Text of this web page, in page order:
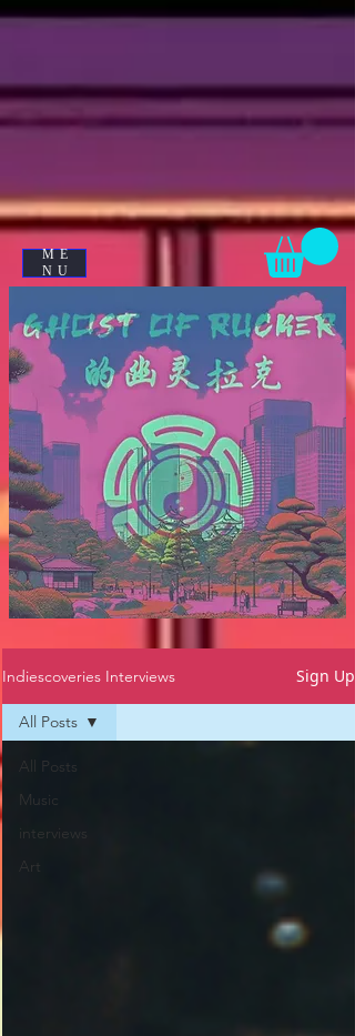
ME
NU
Indiescoveries Interviews Sign Up
All Posts
Music
interviews
Art
All Posts